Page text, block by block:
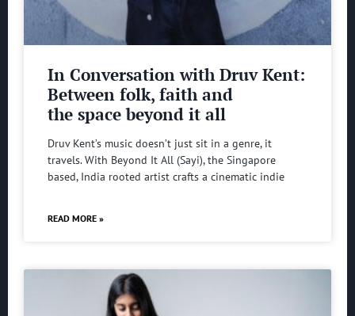
In Conversation with Druv Kent:
Between folk, faith and
the space beyond it all
Druv Kent’s music doesn’t just sit in a genre, it
travels. With Beyond It All (Sayi), the Singapore
based, India rooted artist crafts a cinematic indie
READ MORE »